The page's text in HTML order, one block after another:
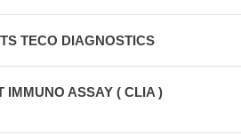
TECO DIAGNOSTICS
IMMUNO ASSAY ( CLIA )